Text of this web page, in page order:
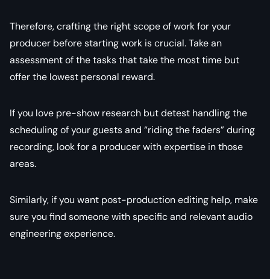
Therefore, crafting the right scope of work for your
producer before starting work is crucial. Take an
assessment of the tasks that take the most time but
offer the lowest personal reward.
If you love pre-show research but detest handling the
scheduling of your guests and “riding the faders” during
recording, look for a producer with expertise in those
areas.
Similarly, if you want post-production editing help, make
sure you find someone with specific and relevant audio
engineering experience.